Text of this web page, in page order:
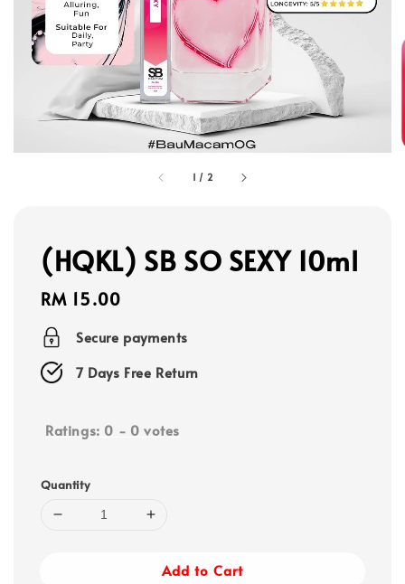
1 / 2
(HQKL) SB SO SEXY 10ml
Regular
price
RM 15.00
Secure payments
7 Days Free Return
Ratings: 0 - 0 votes
Quantity
Add to Cart